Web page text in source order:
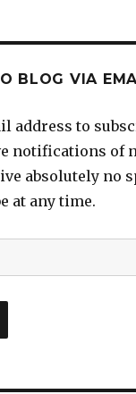
BLOG VIA
address to
notifications of
absolutely no
at any time.